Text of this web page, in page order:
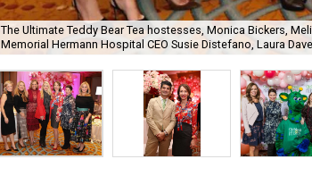
The Ultimate Teddy Bear Tea hostesses, Monica Bickers,
Memorial Hermann Hospital CEO Susie Distefano, Laura